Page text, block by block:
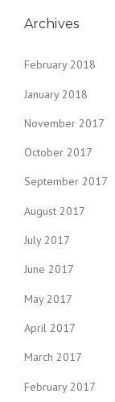
Archives
February 2018
January 2018
November 2017
October 2017
September 2017
August 2017
July 2017
June 2017
May 2017
April 2017
March 2017
February 2017